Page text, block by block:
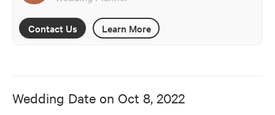
Contact Us Learn More
Wedding Date on Oct 8, 2022